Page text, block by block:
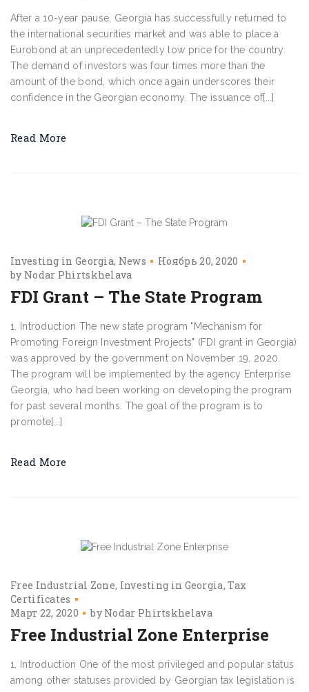
After a 10-year pause, Georgia has successfully returned to
the international securities market and was able to place a
Eurobond at an unprecedentedly low price for the country.
The demand of investors was four times more than the
amount of the bond, which once again underscores their
confidence in the Georgian economy. The issuance of[...]
Read More
Investing in Georgia News
Ноябрь 20, 2020
by Nodar Phirtskhelava
FDI Grant – The State Program
1. Introduction The new state program "Mechanism for
Promoting Foreign Investment Projects" (FDI grant in Georgia)
was approved by the government on November 19, 2020.
The program will be implemented by the agency Enterprise
Georgia, who had been working on developing the program
for past several months. The goal of the program is to
promote[...]
Read More
Free Industrial Zone Investing in Georgia Tax
Certificates
Март 22, 2020
by Nodar Phirtskhelava
Free Industrial Zone Enterprise
1. Introduction One of the most privileged and popular status
among other statuses provided by Georgian tax legislation is